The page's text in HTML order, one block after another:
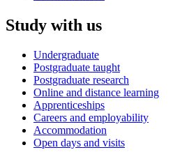
Study with us
Undergraduate
Postgraduate taught
Postgraduate research
Online and distance learning
Apprenticeships
Careers and employability
Accommodation
Open days and visits